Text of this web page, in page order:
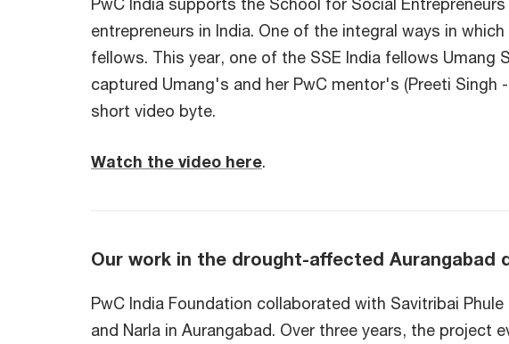
entrepreneurs in India. One of the integral ways in
fellows. This year, one of the SSE India fellows Umang
captured Umang's and her PwC mentor's (Preeti
short video byte.
Watch the video here.
Our work in the drought-affected Aurangabad
PwC India Foundation collaborated with Savitribai
and Narla in Aurangabad. Over three years, the